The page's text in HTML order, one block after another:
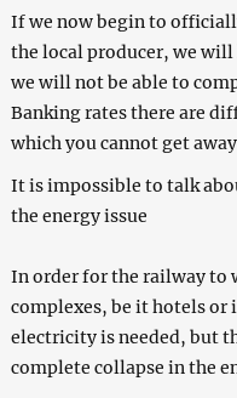
If we now begin to
the local producer, we
we will not be able to
Banking rates there are
which you cannot get
It is impossible to talk
the energy issue
In order for the railway to
complexes, be it hotels
electricity is needed, but
complete collapse in the